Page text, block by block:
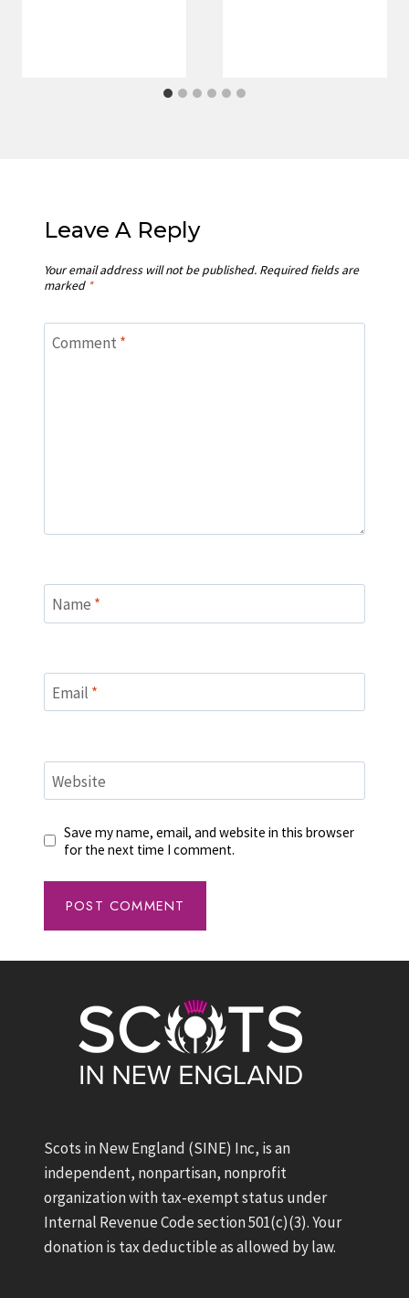
Leave A Reply
Your email address will not be published. Required fields are
marked *
Comment *
Name *
Email *
Website
Save my name, email, and website in this browser
for the next time I comment.
Scots in New England (SINE) Inc, is an
independent, nonpartisan, nonprofit
organization with tax-exempt status under
Internal Revenue Code section 501(c)(3). Your
donation is tax deductible as allowed by law.